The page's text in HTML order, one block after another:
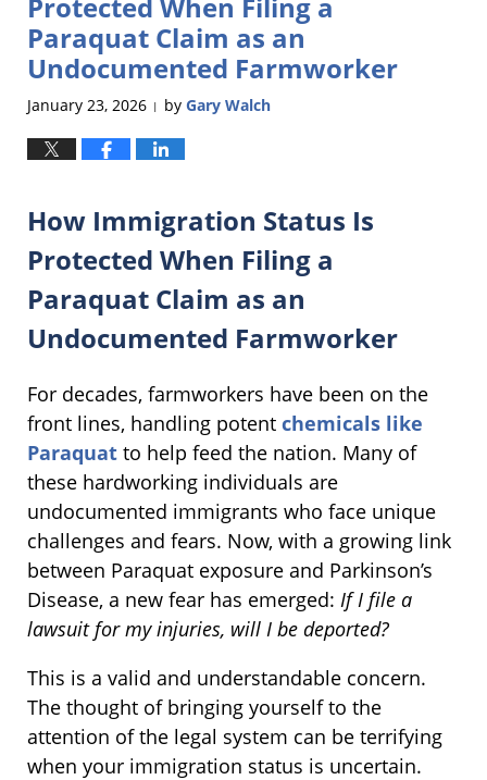
Protected When Filing a
Paraquat Claim as an
Undocumented Farmworker
January 23, 2026 | by Gary Walch
How Immigration Status Is
Protected When Filing a
Paraquat Claim as an
Undocumented Farmworker
For decades, farmworkers have been on the
front lines, handling potent chemicals like
Paraquat to help feed the nation. Many of
these hardworking individuals are
undocumented immigrants who face unique
challenges and fears. Now, with a growing link
between Paraquat exposure and Parkinson’s
Disease, a new fear has emerged: If I file a
lawsuit for my injuries, will I be deported?
This is a valid and understandable concern.
The thought of bringing yourself to the
attention of the legal system can be terrifying
when your immigration status is uncertain.